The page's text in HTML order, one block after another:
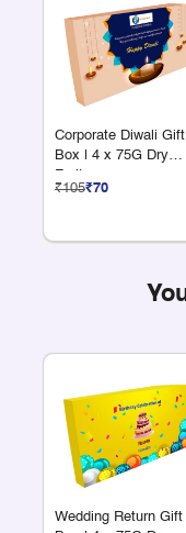
Corporate Diwali Gift
Box | 4 x 75G Dry
Fruits
₹105₹70
Wedding Return Gift